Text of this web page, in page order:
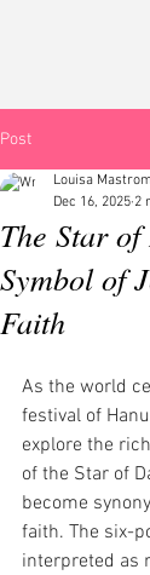
Post
The Star
Symbol of
Faith
Louisa
Dec 16, 2025 2
As the world
festival of
explore the
of the Star of
become
faith. The six-
interpreted as